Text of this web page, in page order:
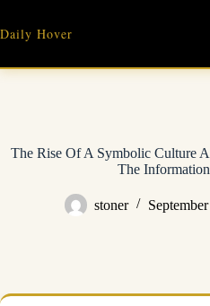
content
Daily Hover
The Rise Of A Symbolic Culture
The
stoner